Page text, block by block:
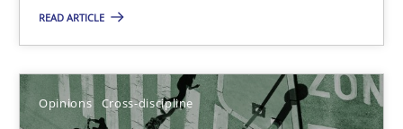
READ ARTICLE
Opinions Cross-discipline
A General Systems Thinking Perspective on the CPRE